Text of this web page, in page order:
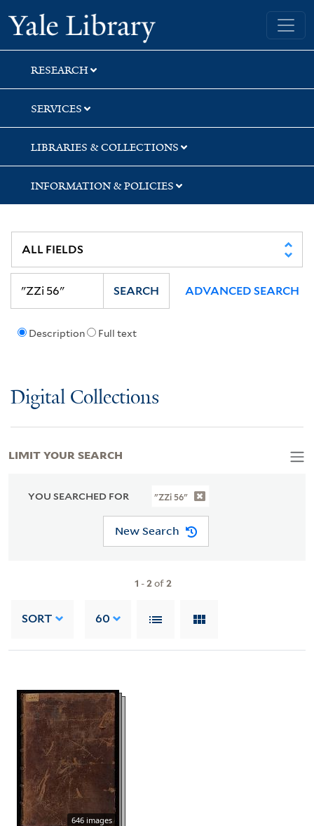
Skip
to
search
Skip
to
main
content
Skip
to
first
result
Yale University Library
RESEARCH
SERVICES
LIBRARIES & COLLECTIONS
INFORMATION & POLICIES
Description Full text
SEARCH ADVANCED SEARCH
Digital Collections
YOU SEARCHED FOR "ZZi 56"
New Search
1 -2of2
SORT 60
646 images
LIMIT YOUR SEARCH